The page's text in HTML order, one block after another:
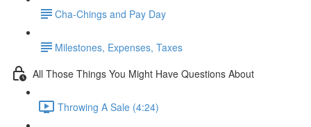
​Cha-Chings and Pay Day
​Milestones, Expenses, Taxes
All Those Things You Might Have Questions About
Throwing A Sale (4:24)